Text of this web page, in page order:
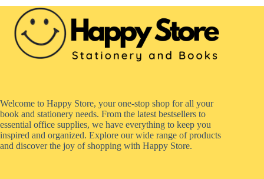
Welcome to Happy Store, your one-stop shop for all your
book and stationery needs. From the latest bestsellers to
essential office supplies, we have everything to keep you
inspired and organized. Explore our wide range of products
and discover the joy of shopping with Happy Store.